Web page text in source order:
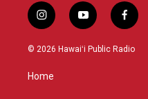
i
n
s
g
y
o
u
f
a
c
© 2026 Hawaiʻi Public Radio
Home